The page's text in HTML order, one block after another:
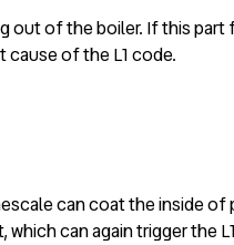
of the boiler. If this part
cause of the L1 code.
can coat the inside
can again trigger the